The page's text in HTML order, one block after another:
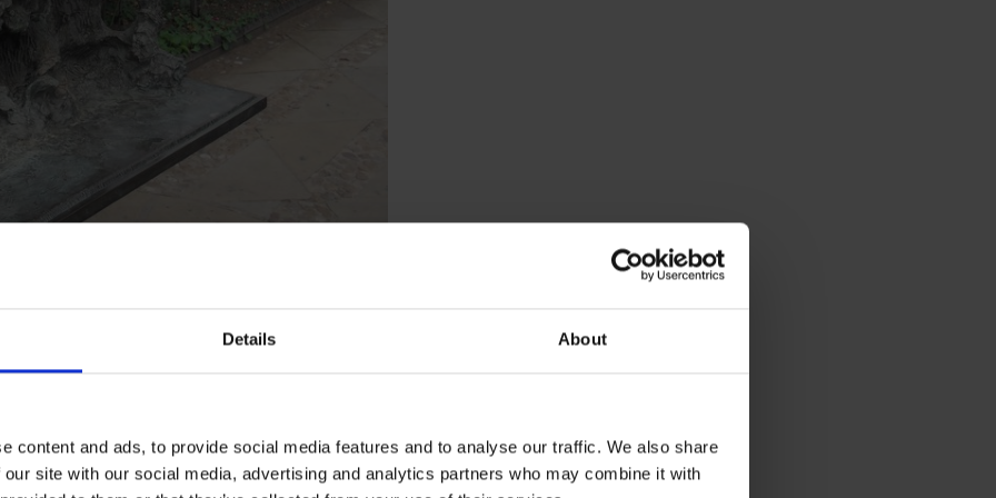
Details About
content and ads, to provide social media features and to analyse our traffic. We also share
site with our social media, advertising and analytics partners who may combine it with
New Place
watches the storm and shipwreck with
for the ship's crew, but Prospero assures
his past, telling her how 12 years